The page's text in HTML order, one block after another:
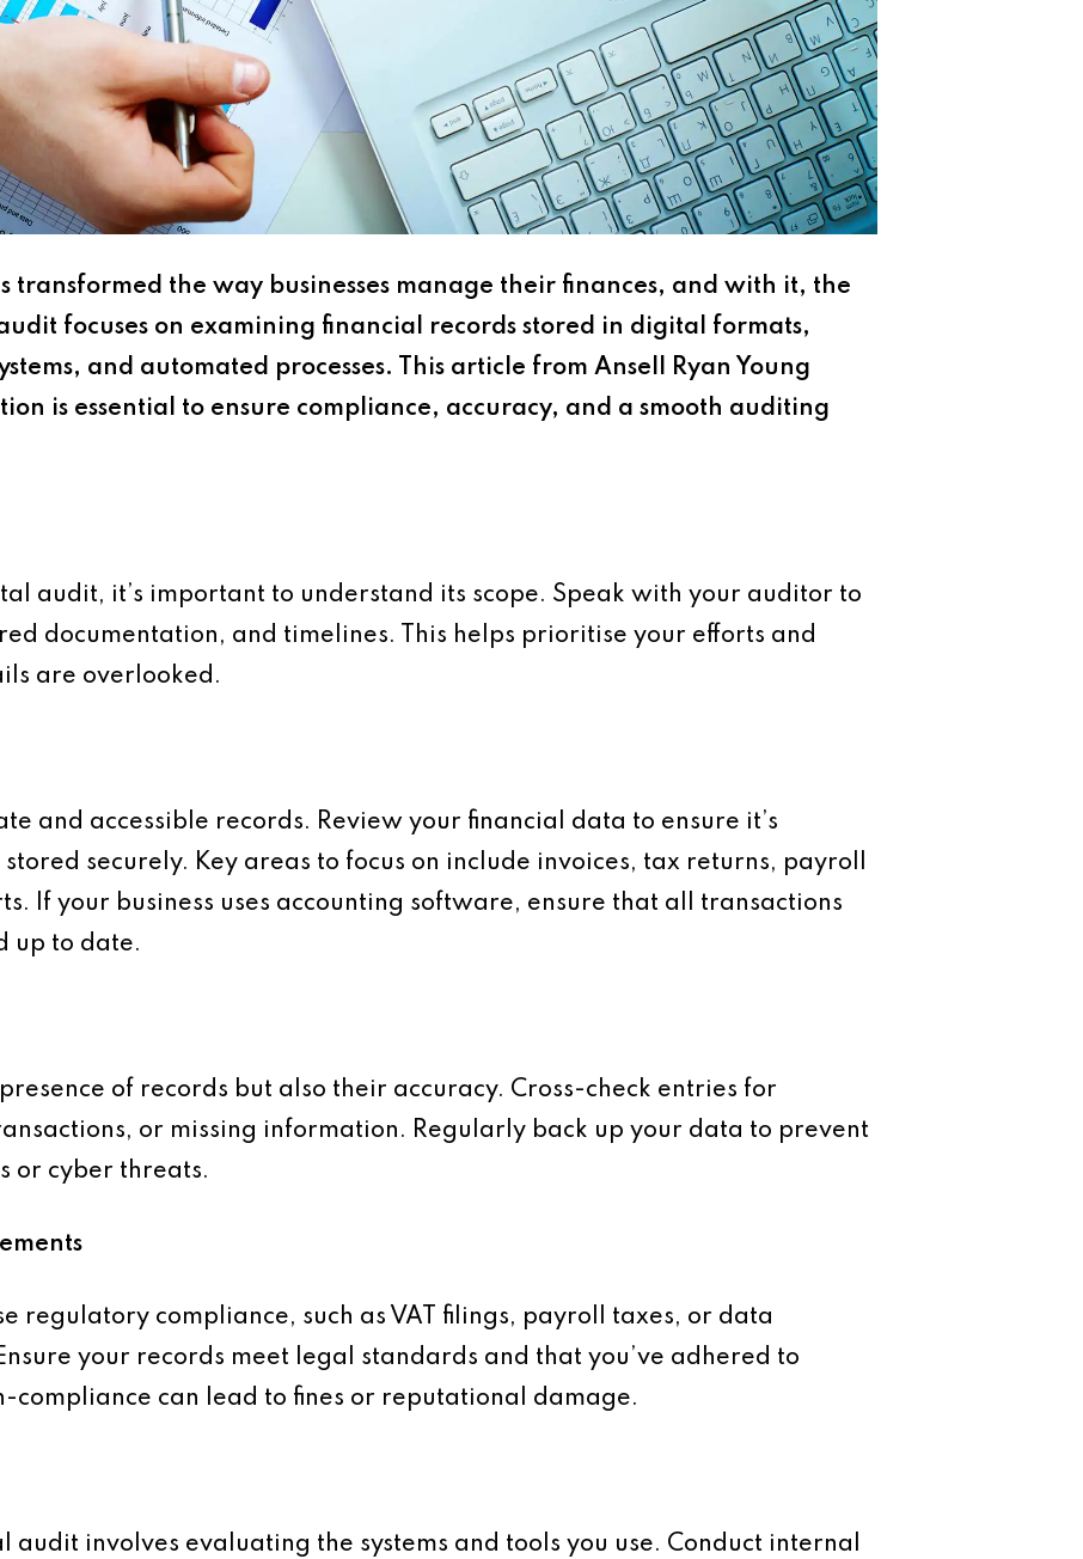
transformed the way businesses manage their finances, and with it, the
focuses on examining financial records stored in digital formats,
and automated processes. This article from Ansell Ryan Young
is essential to ensure compliance, accuracy, and a smooth auditing
audit, it’s important to understand its scope. Speak with your auditor to
documentation, and timelines. This helps prioritise your efforts and
are overlooked.
and accessible records. Review your financial data to ensure it’s
securely. Key areas to focus on include invoices, tax returns, payroll
If your business uses accounting software, ensure that all transactions
up to date.
of records but also their accuracy. Cross-check entries for
or missing information. Regularly back up your data to prevent
or cyber threats.
regulatory compliance, such as VAT filings, payroll taxes, or data
your records meet legal standards and that you’ve adhered to
compliance can lead to fines or reputational damage.
involves evaluating the systems and tools you use. Conduct internal